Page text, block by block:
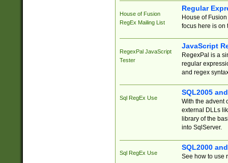
House of Fusion
RegEx Mailing List
Regular
House of
focus here is on
RegexPal JavaScript
Tester
JavaScript
RegexPal is a
regular
and regex
Sql RegEx Use
SQL2005
With the advent
external DLLs
library of the
into SqlServer.
Sql RegEx Use
SQL2000
See how to use